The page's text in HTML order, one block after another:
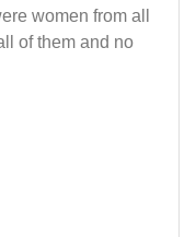
women from all
of them and no